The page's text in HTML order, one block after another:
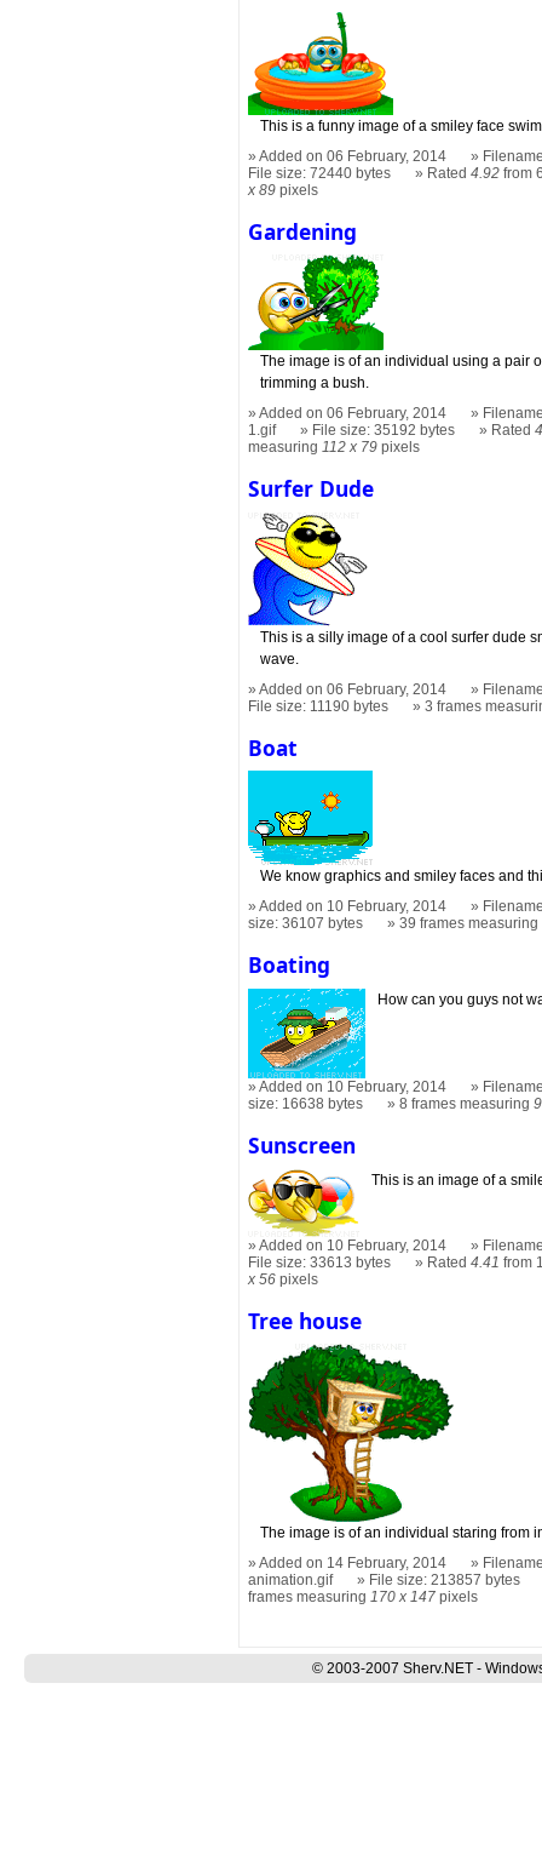
This is a funny image of a smiley face
Added on 06 February, 2014
File size: 72440 bytes
Rated4.92 from
x 89 pixels
Gardening
The image is of an individual using a pair
trimming a bush.
Added on 06 February, 2014
1.gif
File size: 35192 bytes Rated
measuring112 x 79 pixels
Surfer Dude
This is a silly image of a cool surfer dude
wave.
Added on 06 February, 2014
File size: 11190 bytes
3 frames
Boat
We know graphics and smiley faces and
Added on 10 February, 2014
size: 36107 bytes
39 frames measuring
Boating
How can you guys not
Added on 10 February, 2014
size: 16638 bytes
8 frames measuring
Sunscreen
This is an image of a
Added on 10 February, 2014
File size: 33613 bytes
Rated4.41 from
x 56 pixels
Tree house
The image is of an individual staring from
Added on 14 February, 2014
animation.gif
File size: 213857 bytes
frames measuring170 x 147 pixels
© 2003-2007 Sherv.NET -